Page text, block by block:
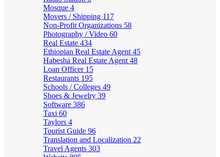
Mosque 4
Movers / Shipping 117
Non-Profit Organizations 58
Photography / Video 60
Real Estate 434
Ethiopian Real Estate Agent 45
Habesha Real Estate Agent 48
Loan Officer 15
Restaurants 195
Schools / Colleges 49
Shoes & Jewelry 39
Software 386
Taxi 60
Taylors 4
Tourist Guide 96
Translation and Localization 22
Travel Agents 303